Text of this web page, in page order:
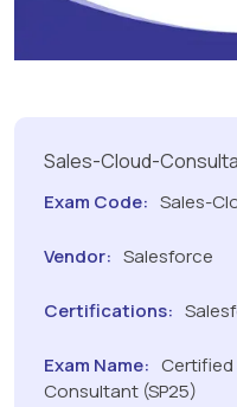
Sales-Cloud-
Exam Code: Sales-
Vendor: Salesforce
Certifications:
Exam Name: Certified
Consultant (SP25)